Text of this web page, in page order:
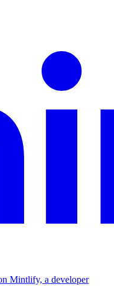
Mintlify, a developer